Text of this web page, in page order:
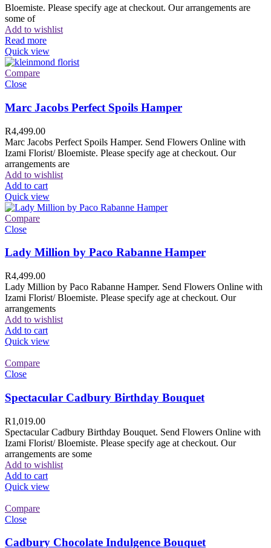
Bloemiste. Please specify age at checkout. Our arrangements are
some of
Add to wishlist
Read more
Quick view
Compare
Close
Marc Jacobs Perfect Spoils Hamper
R4,499.00
Marc Jacobs Perfect Spoils Hamper. Send Flowers Online with
Izami Florist/ Bloemiste. Please specify age at checkout. Our
arrangements are
Add to wishlist
Add to cart
Quick view
Compare
Close
Lady Million by Paco Rabanne Hamper
R4,499.00
Lady Million by Paco Rabanne Hamper. Send Flowers Online with
Izami Florist/ Bloemiste. Please specify age at checkout. Our
arrangements
Add to wishlist
Add to cart
Quick view
Compare
Close
Spectacular Cadbury Birthday Bouquet
R1,019.00
Spectacular Cadbury Birthday Bouquet. Send Flowers Online with
Izami Florist/ Bloemiste. Please specify age at checkout. Our
arrangements are some
Add to wishlist
Add to cart
Quick view
Compare
Close
Cadbury Chocolate Indulgence Bouquet